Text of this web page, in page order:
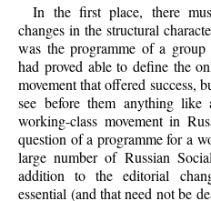
In the first place, there
changes in the structural
was the programme of a
had proved able to define the
movement that offered success,
see before them anything like
working-class movement in
question of a programme for a
large number of Russian
addition to the editorial
essential (and that need not be